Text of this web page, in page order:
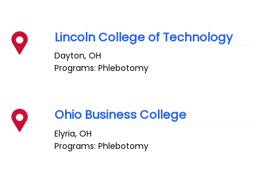
Lincoln College of Technology
Dayton,OH
Programs: Phlebotomy
Ohio Business College
Elyria,OH
Programs: Phlebotomy